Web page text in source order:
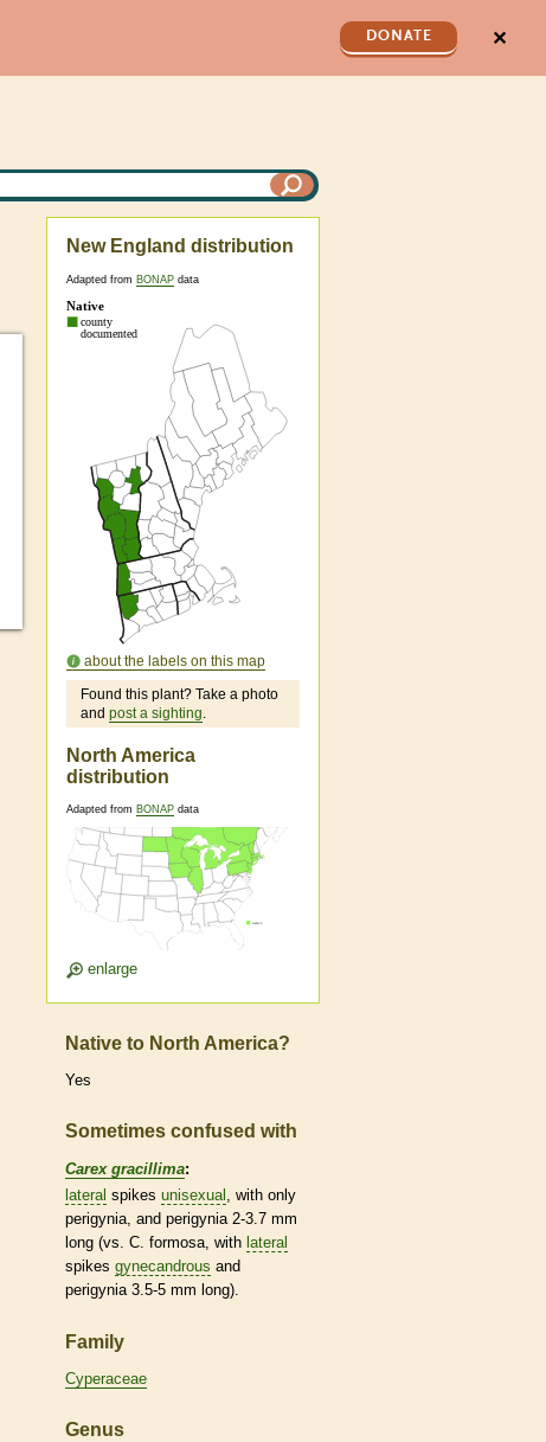
DONATE ✕
New England distribution
Adapted from BONAP data
about the labels on this map
Found this plant? Take a photo
and post a sighting.
North America
distribution
Adapted from BONAP data
enlarge
Native to North America?
Yes
Sometimes confused with
Carex gracillima:
lateral spikes unisexual , with only
perigynia, and perigynia 2-3.7 mm
long (vs. C. formosa, with lateral
spikes gynecandrous and
perigynia 3.5-5 mm long).
Family
Cyperaceae
Genus